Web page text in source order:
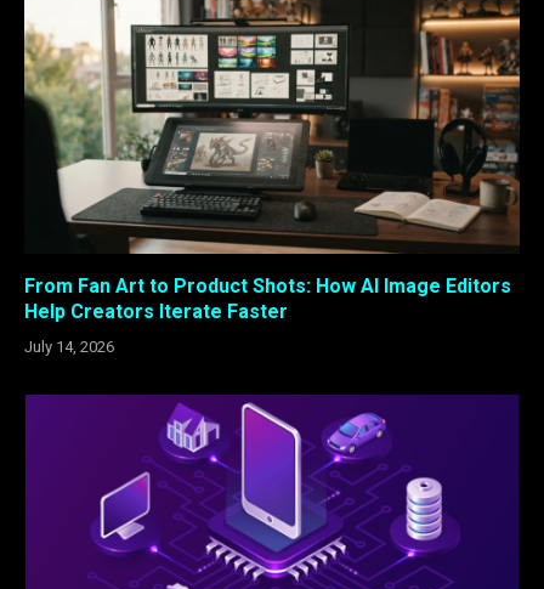
From Fan Art to Product Shots: How AI Image Editors
Help Creators Iterate Faster
July 14, 2026